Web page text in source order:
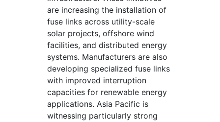
are increasing the installation of
fuse links across utility-scale
solar projects, offshore wind
facilities, and distributed energy
systems. Manufacturers are also
developing specialized fuse links
with improved interruption
capacities for renewable energy
applications. Asia Pacific is
witnessing particularly strong